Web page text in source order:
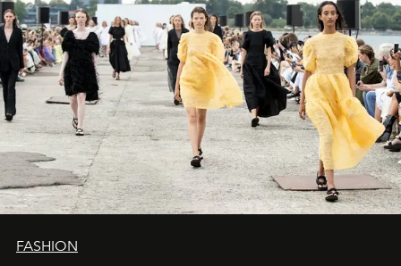
FASHION